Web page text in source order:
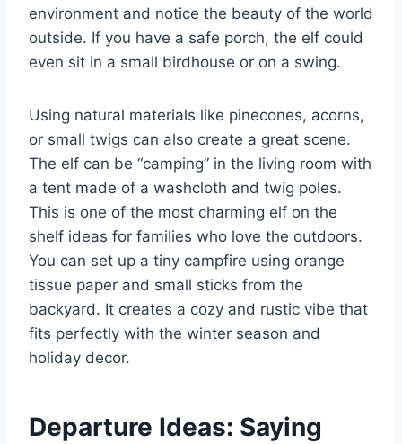
environment and notice the beauty of the world
outside. If you have a safe porch, the elf could
even sit in a small birdhouse or on a swing.
Using natural materials like pinecones, acorns,
or small twigs can also create a great scene.
The elf can be “camping” in the living room with
a tent made of a washcloth and twig poles.
This is one of the most charming elf on the
shelf ideas for families who love the outdoors.
You can set up a tiny campfire using orange
tissue paper and small sticks from the
backyard. It creates a cozy and rustic vibe that
fits perfectly with the winter season and
holiday decor.
Departure Ideas: Saying